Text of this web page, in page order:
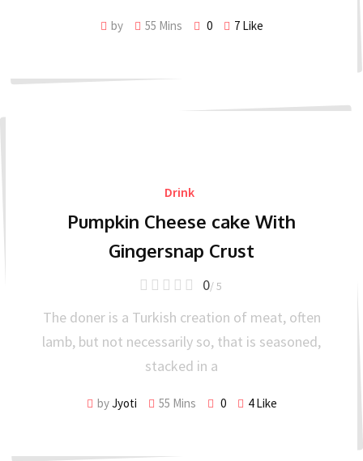
by 55 Mins 0 7Like
Drink
Pumpkin Cheese cake With
Gingersnap Crust
0/ 5
The doner is a Turkish creation of meat, often
lamb, but not necessarily so, that is seasoned,
stacked in a
byJyoti 55 Mins 0 4Like